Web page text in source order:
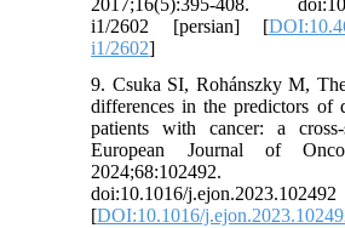
2017;16(5):395-408.
i1/2602 [persian] [
i1/2602]
9. Csuka SI, Rohánszky M,
differences in the predictors
patients with cancer: a cross-
European Journal of
2024;68:102492.
doi:10.1016/j.ejon.2023.102492
[DOI:10.1016/